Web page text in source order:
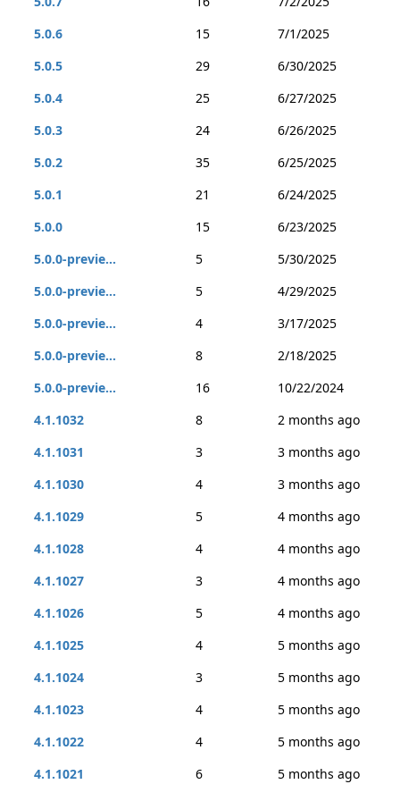
5.0.6
15
7/1/2025
5.0.5
29
6/30/2025
5.0.4
25
6/27/2025
5.0.3
24
6/26/2025
5.0.2
35
6/25/2025
5.0.1
21
6/24/2025
5.0.0
15
6/23/2025
5.0.0-previe...
5
5/30/2025
5.0.0-previe...
5
4/29/2025
5.0.0-previe...
4
3/17/2025
5.0.0-previe...
8
2/18/2025
5.0.0-previe...
16
10/22/2024
4.1.1032
8
2 months ago
4.1.1031
3
3 months ago
4.1.1030
4
3 months ago
4.1.1029
5
4 months ago
4.1.1028
4
4 months ago
4.1.1027
3
4 months ago
4.1.1026
5
4 months ago
4.1.1025
4
5 months ago
4.1.1024
3
5 months ago
4.1.1023
4
5 months ago
4.1.1022
4
5 months ago
4.1.1021
6
5 months ago